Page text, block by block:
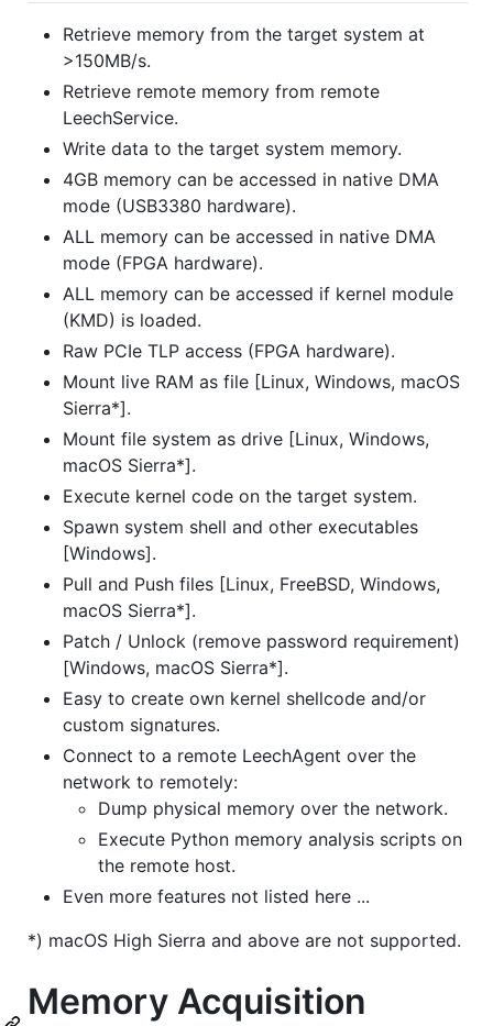
Retrieve memory from the target system at
>150MB/s.
Retrieve remote memory from remote
LeechService.
Write data to the target system memory.
4GB memory can be accessed in native DMA
mode (USB3380 hardware).
ALL memory can be accessed in native DMA
mode (FPGA hardware).
ALL memory can be accessed if kernel module
(KMD) is loaded.
Raw PCIe TLP access (FPGA hardware).
Mount live RAM as file [Linux, Windows, macOS
Sierra*].
Mount file system as drive [Linux, Windows,
macOS Sierra*].
Execute kernel code on the target system.
Spawn system shell and other executables
[Windows].
Pull and Push files [Linux, FreeBSD, Windows,
macOS Sierra*].
Patch / Unlock (remove password requirement)
[Windows, macOS Sierra*].
Easy to create own kernel shellcode and/or
custom signatures.
Connect to a remote LeechAgent over the
network to remotely:
Dump physical memory over the network.
Execute Python memory analysis scripts on
the remote host.
Even more features not listed here ...
*) macOS High Sierra and above are not supported.
Memory Acquisition